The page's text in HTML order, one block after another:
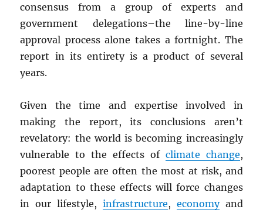
consensus from a group of experts and
government delegations–the line-by-line
approval process alone takes a fortnight. The
report in its entirety is a product of several
years.
Given the time and expertise involved in
making the report, its conclusions aren’t
revelatory: the world is becoming increasingly
vulnerable to the effects of climate change,
poorest people are often the most at risk, and
adaptation to these effects will force changes
in our lifestyle, infrastructure, economyand